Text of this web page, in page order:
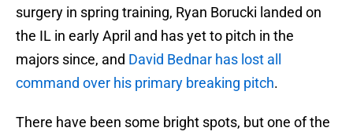
surgery in spring training, Ryan Borucki landed on
the IL in early April and has yet to pitch in the
majors since, and David Bednar has lost all
command over his primary breaking pitch.
There have been some bright spots, but one of the